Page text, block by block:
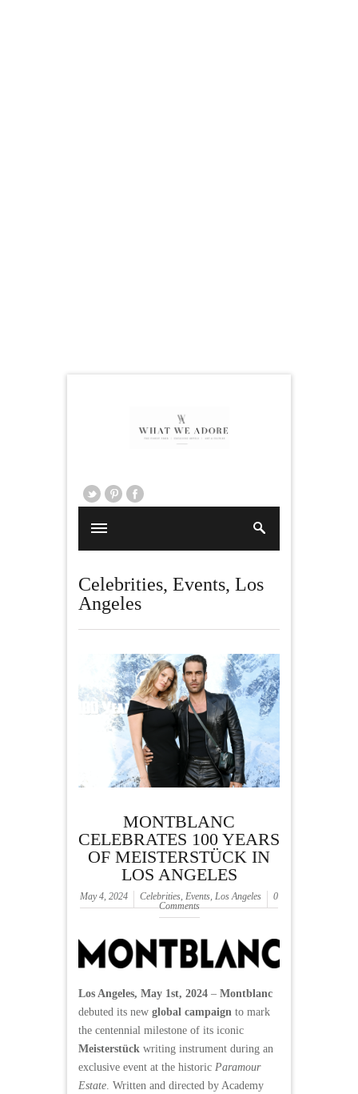
Celebrities, Events, Los
Angeles
MONTBLANC
CELEBRATES 100 YEARS
OF MEISTERSTÜCK IN
LOS ANGELES
May 4, 2024 Celebrities, Events, Los Angeles
0
Comments
Los Angeles, May 1st, 2024 – Montblanc
debuted its new global campaign to mark
the centennial milestone of its iconic
Meisterstück writing instrument during an
exclusive event at the historic Paramour
Estate. Written and directed by Academy